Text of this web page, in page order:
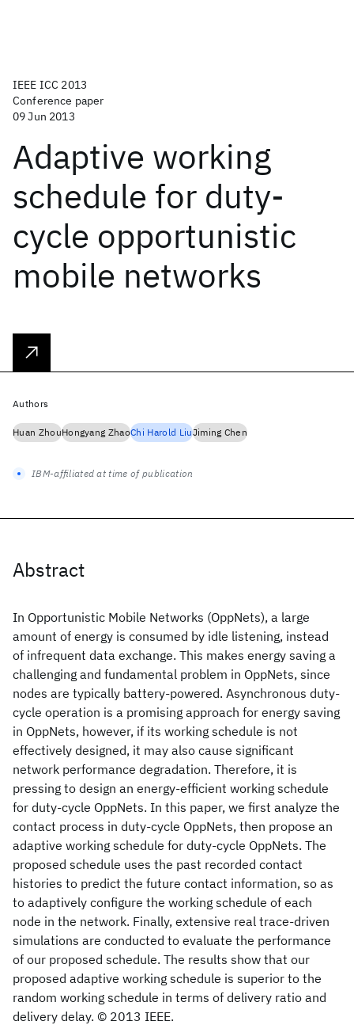
IEEE ICC 2013
Conference paper
09 Jun 2013
Adaptive working
schedule for duty-
cycle opportunistic
mobile networks
Abstract
In Opportunistic Mobile Networks (OppNets), a large
amount of energy is consumed by idle listening, instead
of infrequent data exchange. This makes energy saving a
challenging and fundamental problem in OppNets, since
nodes are typically battery-powered. Asynchronous duty-
cycle operation is a promising approach for energy saving
in OppNets, however, if its working schedule is not
effectively designed, it may also cause significant
network performance degradation. Therefore, it is
pressing to design an energy-efficient working schedule
for duty-cycle OppNets. In this paper, we first analyze the
contact process in duty-cycle OppNets, then propose an
adaptive working schedule for duty-cycle OppNets. The
proposed schedule uses the past recorded contact
histories to predict the future contact information, so as
to adaptively configure the working schedule of each
node in the network. Finally, extensive real trace-driven
simulations are conducted to evaluate the performance
of our proposed schedule. The results show that our
proposed adaptive working schedule is superior to the
random working schedule in terms of delivery ratio and
delivery delay. © 2013 IEEE.
Authors
Huan ZhouHongyang ZhaoChi Harold LiuJiming Chen
IBM-affiliated at time of publication